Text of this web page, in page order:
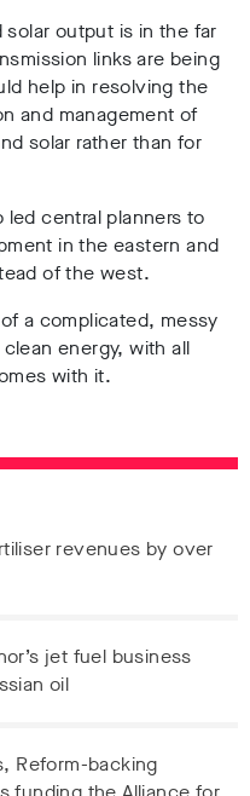
output is in the far
links are being
help in resolving the
and management of
solar rather than for
led central planners to
in the eastern and
of the west.
a complicated, messy
energy, with all
with it.
revenues by over
jet fuel business
oil
Reform-backing